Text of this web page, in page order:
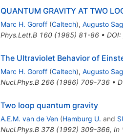
QUANTUM GRAVITY AT TWO
Marc H. Goroff (Caltech), Augusto
Phys.Lett.B 160(1985) 81-86• DOI:
The Ultraviolet Behavior of
Marc H. Goroff (Caltech), Augusto
Nucl.Phys.B 266(1986) 709-736•
Two loop quantum gravity
A.E.M. van de Ven (Hamburg U. and
Nucl.Phys.B 378(1992) 309-366, In